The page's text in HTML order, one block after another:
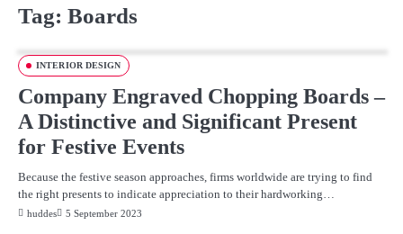
Tag: Boards
INTERIOR DESIGN
Company Engraved Chopping Boards –
A Distinctive and Significant Present
for Festive Events
Because the festive season approaches, firms worldwide are trying to find
the right presents to indicate appreciation to their hardworking…
huddes 5 September 2023